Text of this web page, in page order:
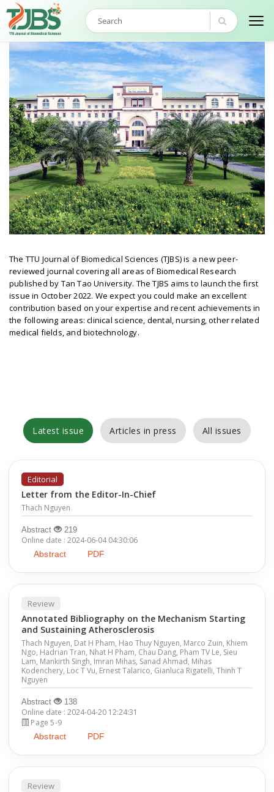
The TTU Journal of Biomedical Sciences (TJBS) is a new peer-
reviewed journal covering all areas of Biomedical Research
published by Tan Tao University. The TJBS aims to launch the first
issue in October 2022. We expect you could make an excellent
contribution based on your expertise and recent achievements in
the following areas: clinical science, dental, nursing, other related
medical fields, and biotechnology.
Latest issue Articles in press All issues
Editorial
Letter from the Editor-In-Chief
Thach Nguyen
Abstract 219
Online date : 2024-06-04 04:30:06
Abstract PDF
Review
Annotated Bibliography on the Mechanism Starting
and Sustaining Atherosclerosis
Thach Nguyen, Dat H Pham, Hao Thuy Nguyen, Marco Zuin, Khiem
Ngo, Hadrian Tran, Nhat H Pham, Chau Dang, Pham TV Le, Sieu
Lam, Mankirth Singh, Imran Mihas, Sanad Ahmad, Mihas
Kodenchery, Loc T Vu, Ernest Talarico, Gianluca Rigatelli, Thinh T
Nguyen
Abstract 138
Online date : 2024-04-20 12:24:31
Page 5-9
Abstract PDF
Review